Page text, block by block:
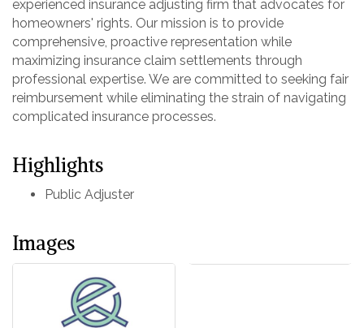
experienced insurance adjusting firm that advocates for
homeowners' rights. Our mission is to provide
comprehensive, proactive representation while
maximizing insurance claim settlements through
professional expertise. We are committed to seeking fair
reimbursement while eliminating the strain of navigating
complicated insurance processes.
Highlights
Public Adjuster
Images